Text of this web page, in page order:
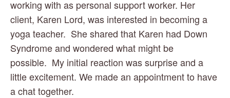
working with as personal support worker. Her
client, Karen Lord, was interested in becoming a
yoga teacher.  She shared that Karen had Down
Syndrome and wondered what might be
possible.  My initial reaction was surprise and a
little excitement. We made an appointment to have
a chat together.